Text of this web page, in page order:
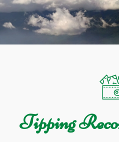
Tipping